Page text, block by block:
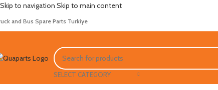
Skip to navigation Skip to main content
and Bus Spare Parts Turkiye
SELECT CATEGORY